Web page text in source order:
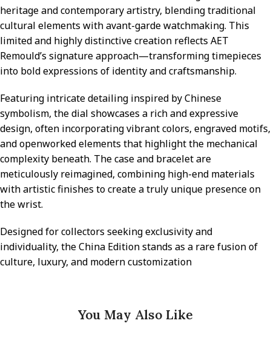
heritage and contemporary artistry, blending traditional
cultural elements with avant-garde watchmaking. This
limited and highly distinctive creation reflects AET
Remould’s signature approach—transforming timepieces
into bold expressions of identity and craftsmanship.
Featuring intricate detailing inspired by Chinese
symbolism, the dial showcases a rich and expressive
design, often incorporating vibrant colors, engraved motifs,
and openworked elements that highlight the mechanical
complexity beneath. The case and bracelet are
meticulously reimagined, combining high-end materials
with artistic finishes to create a truly unique presence on
the wrist.
Designed for collectors seeking exclusivity and
individuality, the China Edition stands as a rare fusion of
culture, luxury, and modern customization
You May Also Like